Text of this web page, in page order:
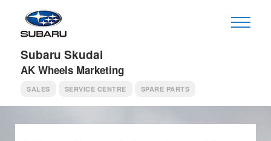
Subaru Skudai
AK Wheels Marketing
SALES SERVICE CENTRE SPARE PARTS